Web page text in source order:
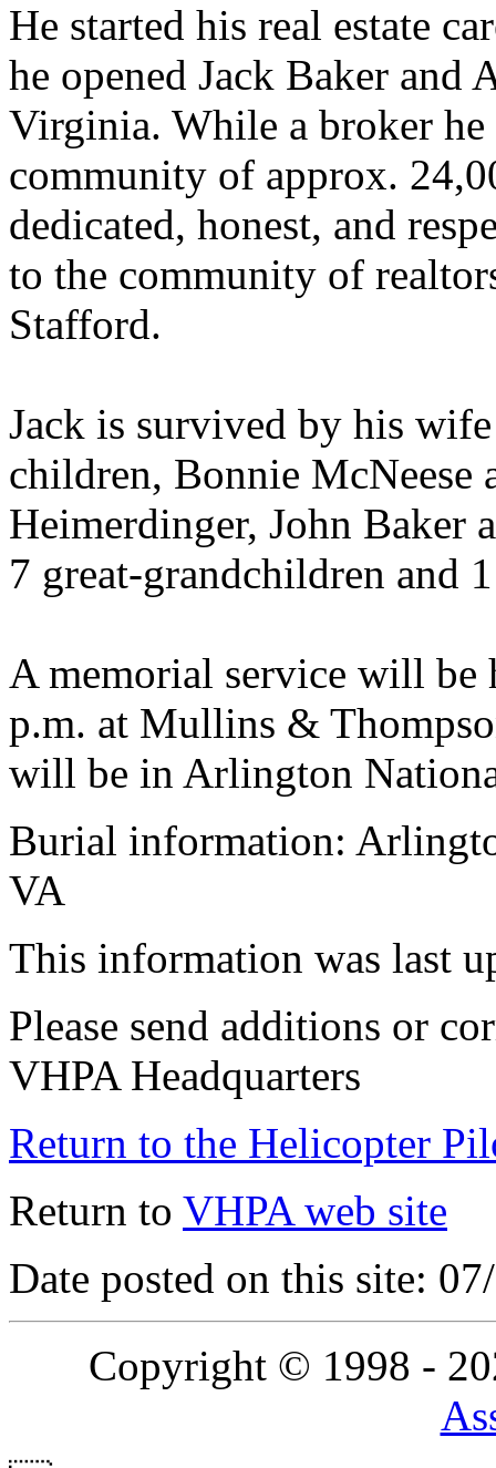
He started his real estate
he opened Jack Baker and
Virginia. While a broker
community of approx.
dedicated, honest, and
to the community of
Stafford.
Jack is survived by his
children, Bonnie McNeese
Heimerdinger, John Baker
7 great-grandchildren and
A memorial service will
p.m. at Mullins &
will be in Arlington
Burial information:
VA
This information was last
Please send additions or
VHPA Headquarters
Return to the Helicopter
Return to VHPA web site
Date posted on this site:
Copyright © 1998 -